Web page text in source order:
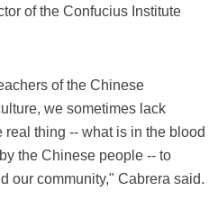
of the Confucius Institute
of the Chinese
we sometimes lack
thing -- what is in the blood
the Chinese people -- to
our community," Cabrera said.